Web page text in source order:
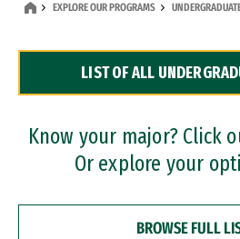
Dual Degree Programs
Professional Certificates
EXPLORE OUR PROGRAMS
LIST OF ALL
Know your major? Click
Or explore your
BROWSE FULL